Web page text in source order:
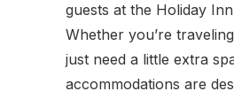
guests at the Holiday
Whether you’re
just need a little extra
accommodations are